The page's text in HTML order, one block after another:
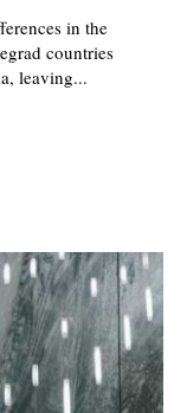
in the
countries
leaving...